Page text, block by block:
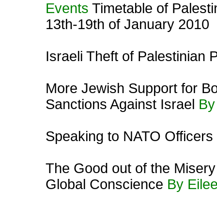
Events Timetable of
13th-19th of January 2010
Israeli Theft of Palestinian
More Jewish Support for
Sanctions Against Israel
Speaking to NATO
The Good out of the
Global Conscience By